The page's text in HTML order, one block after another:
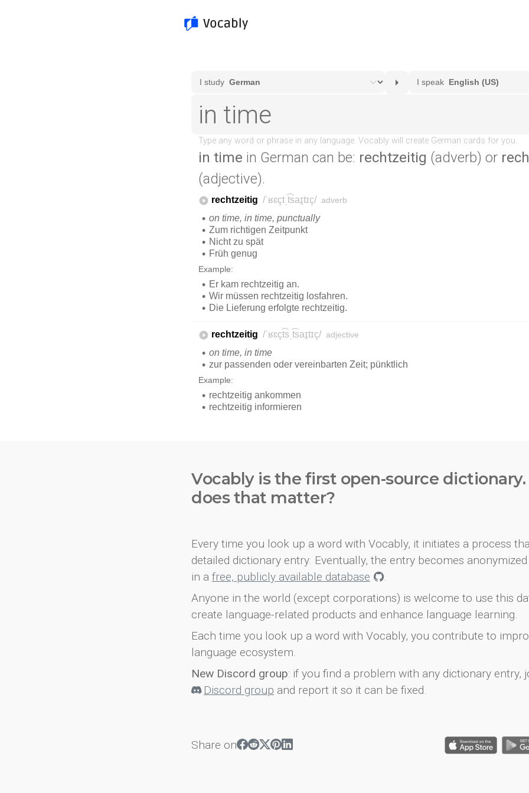
in time in German can be: rechtzeitig (adverb) or
(adjective).
Vocably is the first open-source
does that matter?
Every time you look up a word with Vocably, it initiates a process
detailed dictionary entry. Eventually, the entry becomes
in a free, publicly available database
.
Anyone in the world (except corporations) is welcome to use this
create language-related products and enhance language learning.
Each time you look up a word with Vocably, you contribute to
language ecosystem.
New Discord group: if you find a problem with any dictionary entry,
Discord group and report it so it can be fixed.
Share on